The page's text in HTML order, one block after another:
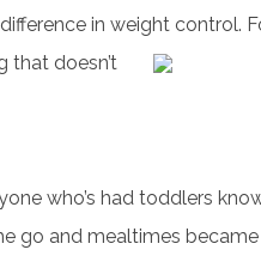
in weight control.
that doesn’t
who’s had toddlers
go and mealtimes